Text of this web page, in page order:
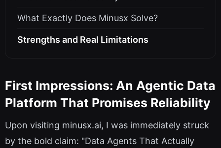
What Exactly Does Minusx Solve?
Strengths and Real Limitations
First Impressions: An Agentic Data
Platform That Promises Reliability
Upon visiting minusx.ai, I was immediately struck
by the bold claim: "Data Agents That Actually